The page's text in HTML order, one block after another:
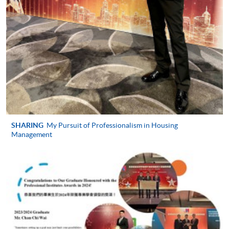
Professional Diploma in Housing
Management)
COURSE CODE
33Z150186
FEES
$5,530
ENQUIRY
2508-8819 / 2508-8820 / 2508-8805
General Principles of Law (Module from
Professional Diploma in Housing
Management)
COURSE CODE
33Z157350
FEES
$5,530
2508-8819/ 2508-8820/ 2508-8805
Continuing Education Fund Reimbursable Course (selected
Some modules of this course have been included in the list of
reimbursable courses under the Continuing Education Fund.
Professional Diploma in Housing Management
SHARING My Pursuit of Professionalism in Housing
Management